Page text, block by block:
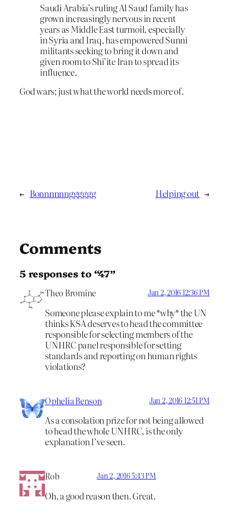
Saudi Arabia’s ruling Al Saud family has
grown increasingly nervous in recent
years as Middle East turmoil, especially
in Syria and Iraq, has empowered Sunni
militants seeking to bring it down and
given room to Shi’ite Iran to spread its
influence.
God wars; just what the world needs more of.
← Bonnnnnngggggg Helping out →
Comments
5 responses to “47”
Theo Bromine Jan 2, 2016 12:36 PM
Someone please explain to me *why* the UN
thinks KSA deserves to head the committee
responsible for selecting members of the
UNHRC panel responsible for setting
standards and reporting on human rights
violations?
Ophelia Benson Jan 2, 2016 12:51 PM
As a consolation prize for not being allowed
to head the whole UNHRC, is the only
explanation I’ve seen.
Rob Jan 2, 2016 5:43 PM
Oh, a good reason then. Great.